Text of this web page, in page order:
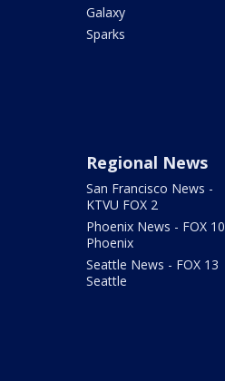
Galaxy
Sparks
Regional News
San Francisco News -
KTVU FOX 2
Phoenix News - FOX 10
Phoenix
Seattle News - FOX 13
Seattle